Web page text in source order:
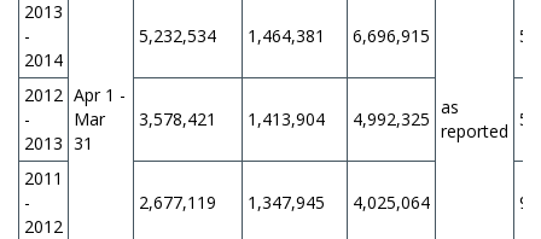
Apr 1 -
Mar
31
as
reported
2013
-
2014
5,232,534 1,464,381 6,696,915
2012
-
2013
3,578,421 1,413,904 4,992,325
2011
-
2012
2,677,119 1,347,945 4,025,064